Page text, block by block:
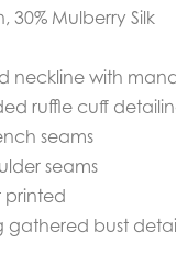
30% Mulberry Silk
neckline with
ruffle cuff
seams
seams
printed
gathered bust